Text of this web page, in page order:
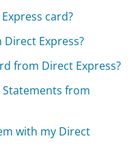
card?
Express?
from Direct Express?
Statements from
with my Direct